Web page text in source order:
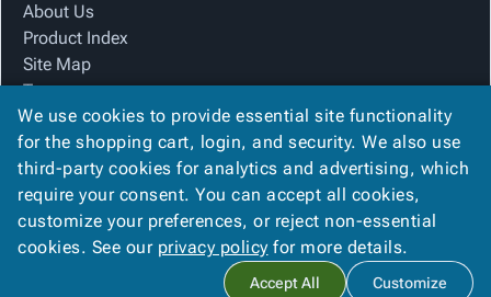
About Us
Product Index
Site Map
Terms
FAQ
Contact Us
Privacy Policy
We Accept
We use cookies to provide essential site functionality
for the shopping cart, login, and security. We also use
third-party cookies for analytics and advertising, which
require your consent. You can accept all cookies,
customize your preferences, or reject non-essential
cookies. See our privacy policy for more details.
Accept All Customize